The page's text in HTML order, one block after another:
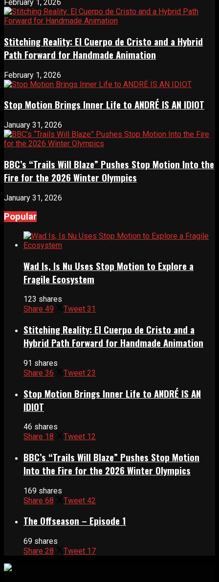
February 1, 2026
Stitching Reality: El Cuerpo de Cristo and a Hybrid
Path Forward for Handmade Animation
February 1, 2026
Stop Motion Brings Inner Life to ANDRÉ IS AN IDIOT
January 31, 2026
BBC’s “Trails Will Blaze” Pushes Stop Motion Into the
Fire for the 2026 Winter Olympics
January 31, 2026
Popular
Wad Is, Is Nu Uses Stop Motion to Explore a
Fragile Ecosystem
123 shares
Share 49 Tweet 31
Stitching Reality: El Cuerpo de Cristo and a
Hybrid Path Forward for Handmade Animation
91 shares
Share 36 Tweet 23
Stop Motion Brings Inner Life to ANDRÉ IS AN
IDIOT
46 shares
Share 18 Tweet 12
BBC’s “Trails Will Blaze” Pushes Stop Motion
Into the Fire for the 2026 Winter Olympics
169 shares
Share 68 Tweet 42
The Offseason – Episode 1
69 shares
Share 28 Tweet 17